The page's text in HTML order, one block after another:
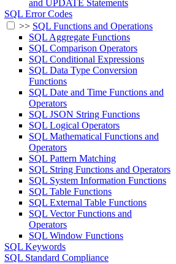
and UPDATE Statements
SQL Error Codes
>> SQL Functions and Operations
SQL Aggregate Functions
SQL Comparison Operators
SQL Conditional Expressions
SQL Data Type Conversion
Functions
SQL Date and Time Functions and
Operators
SQL JSON String Functions
SQL Logical Operators
SQL Mathematical Functions and
Operators
SQL Pattern Matching
SQL String Functions and Operators
SQL System Information Functions
SQL Table Functions
SQL External Table Functions
SQL Vector Functions and
Operators
SQL Window Functions
SQL Keywords
SQL Standard Compliance